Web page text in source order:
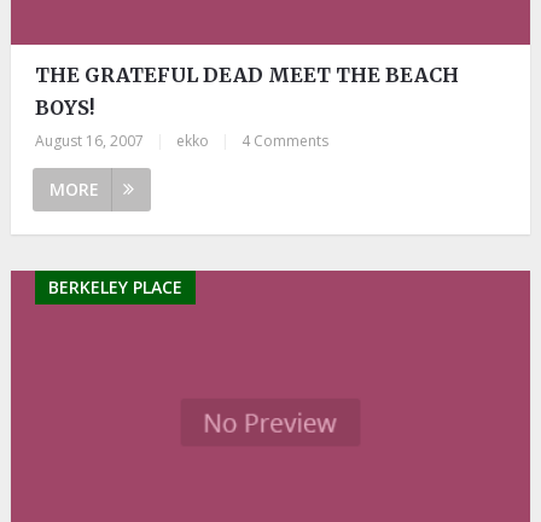
THE GRATEFUL DEAD MEET THE BEACH
BOYS!
August 16, 2007 ekko 4 Comments
MORE
BERKELEY PLACE